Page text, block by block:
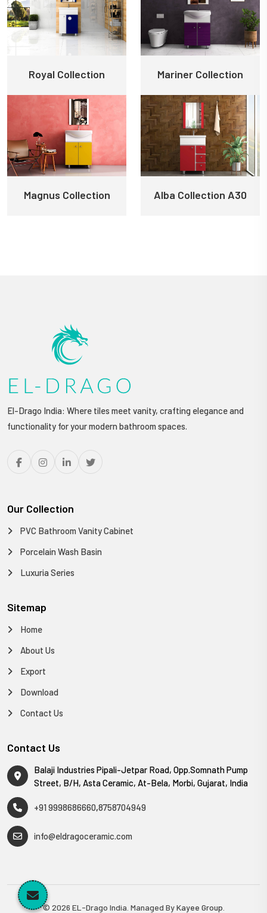
Royal Collection Mariner Collection
Magnus Collection Alba Collection A30
El-Drago India: Where tiles meet vanity, crafting elegance and
functionality for your modern bathroom spaces.
Our Collection
PVC Bathroom Vanity Cabinet
Porcelain Wash Basin
Luxuria Series
Sitemap
Home
About Us
Export
Download
Contact Us
Contact Us
Balaji Industries Pipali-Jetpar Road, Opp.Somnath Pump
Street, B/H, Asta Ceramic, At-Bela, Morbi, Gujarat, India
+91 9998686660,8758704949
info@eldragoceramic.com
© 2026 EL-Drago India. Managed ByKayee Group